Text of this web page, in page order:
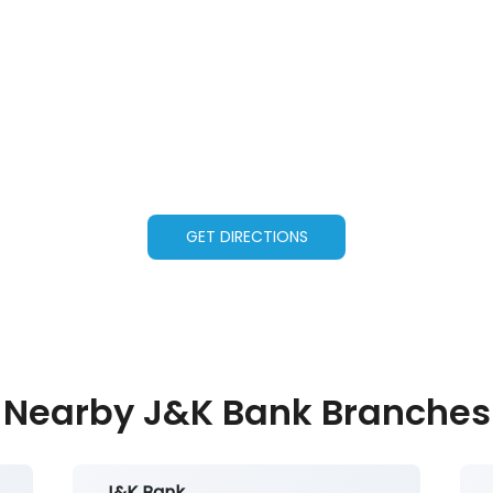
GET DIRECTIONS
Nearby J&K Bank Branches